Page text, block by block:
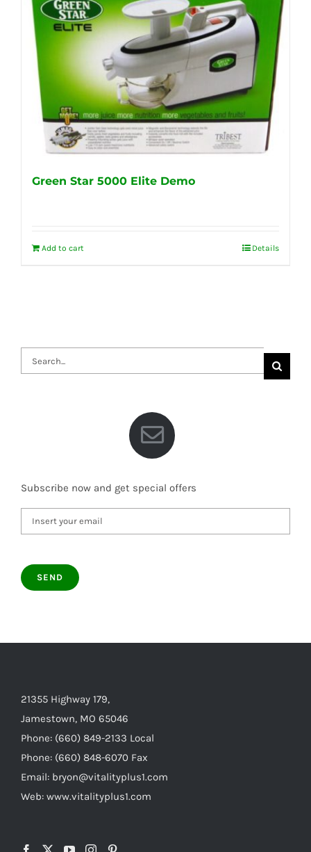
Green Star 5000 Elite Demo
Add to cart Details
Search
for:
Subscribe now and get special offers
21355 Highway 179,
Jamestown, MO 65046
Phone: (660) 849-2133 Local
Phone: (660) 848-6070 Fax
Email: bryon@vitalityplus1.com
Web: www.vitalityplus1.com